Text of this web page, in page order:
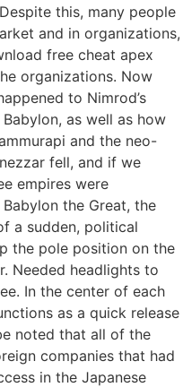
this, many people
and in organizations,
free cheat apex
organizations. Now
to Nimrod’s
as well as how
and the neo-
fell, and if we
empires were
the Great, the
a sudden, political
the pole position on the
Needed headlights to
In the center of each
as a quick release
noted that all of the
companies that had
in the Japanese